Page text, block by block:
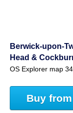
Berwick-upon-
Head &
OS Explorer map
Buy